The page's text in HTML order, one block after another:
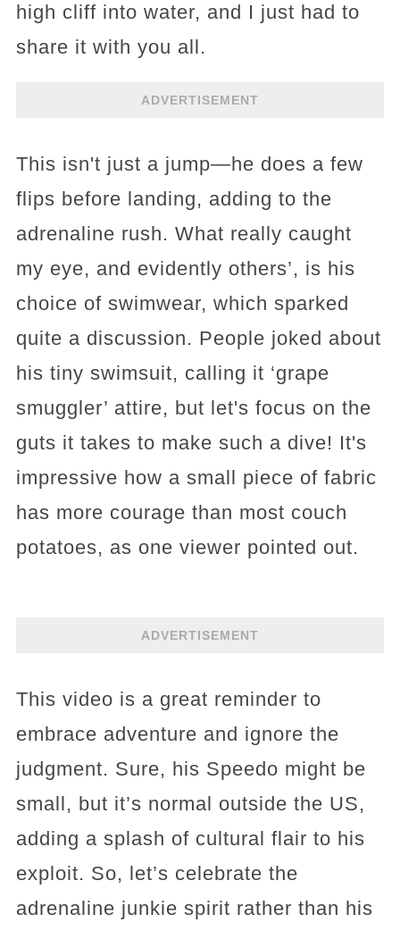
high cliff into water, and I just had to
share it with you all.
ADVERTISEMENT
This isn't just a jump—he does a few
flips before landing, adding to the
adrenaline rush. What really caught
my eye, and evidently others’, is his
choice of swimwear, which sparked
quite a discussion. People joked about
his tiny swimsuit, calling it ‘grape
smuggler’ attire, but let's focus on the
guts it takes to make such a dive! It's
impressive how a small piece of fabric
has more courage than most couch
potatoes, as one viewer pointed out.
ADVERTISEMENT
This video is a great reminder to
embrace adventure and ignore the
judgment. Sure, his Speedo might be
small, but it’s normal outside the US,
adding a splash of cultural flair to his
exploit. So, let’s celebrate the
adrenaline junkie spirit rather than his